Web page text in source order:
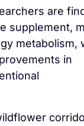
are
supplement,
metabolism,
in